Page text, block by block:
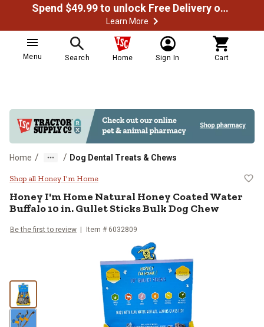
Spend $49.99 to unlock Free Delivery on most orders
Learn More
Menu Search Home Sign In Cart
Home / / Dog Dental Treats & Chews
Honey I'm Home Natural Honey
Shop all Honey I'm Home
Honey I'm Home Natural Honey Coated Water
Buffalo 10 in. Gullet Sticks Bulk Dog Chew
Be the first to review Item # 6032809